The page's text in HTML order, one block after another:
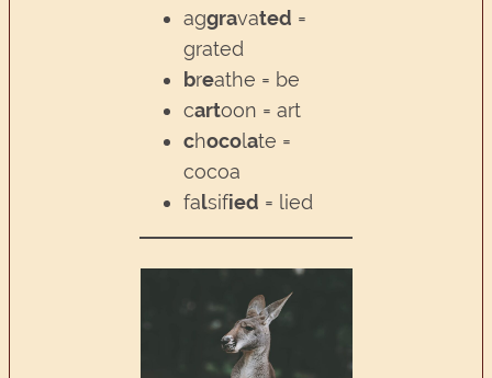
aggravated =
grated
breathe = be
cartoon = art
chocolate =
cocoa
falsified = lied